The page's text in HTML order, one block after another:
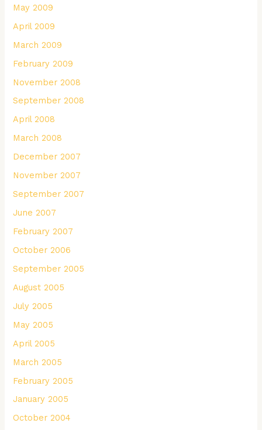
May 2009
April 2009
March 2009
February 2009
November 2008
September 2008
April 2008
March 2008
December 2007
November 2007
September 2007
June 2007
February 2007
October 2006
September 2005
August 2005
July 2005
May 2005
April 2005
March 2005
February 2005
January 2005
October 2004